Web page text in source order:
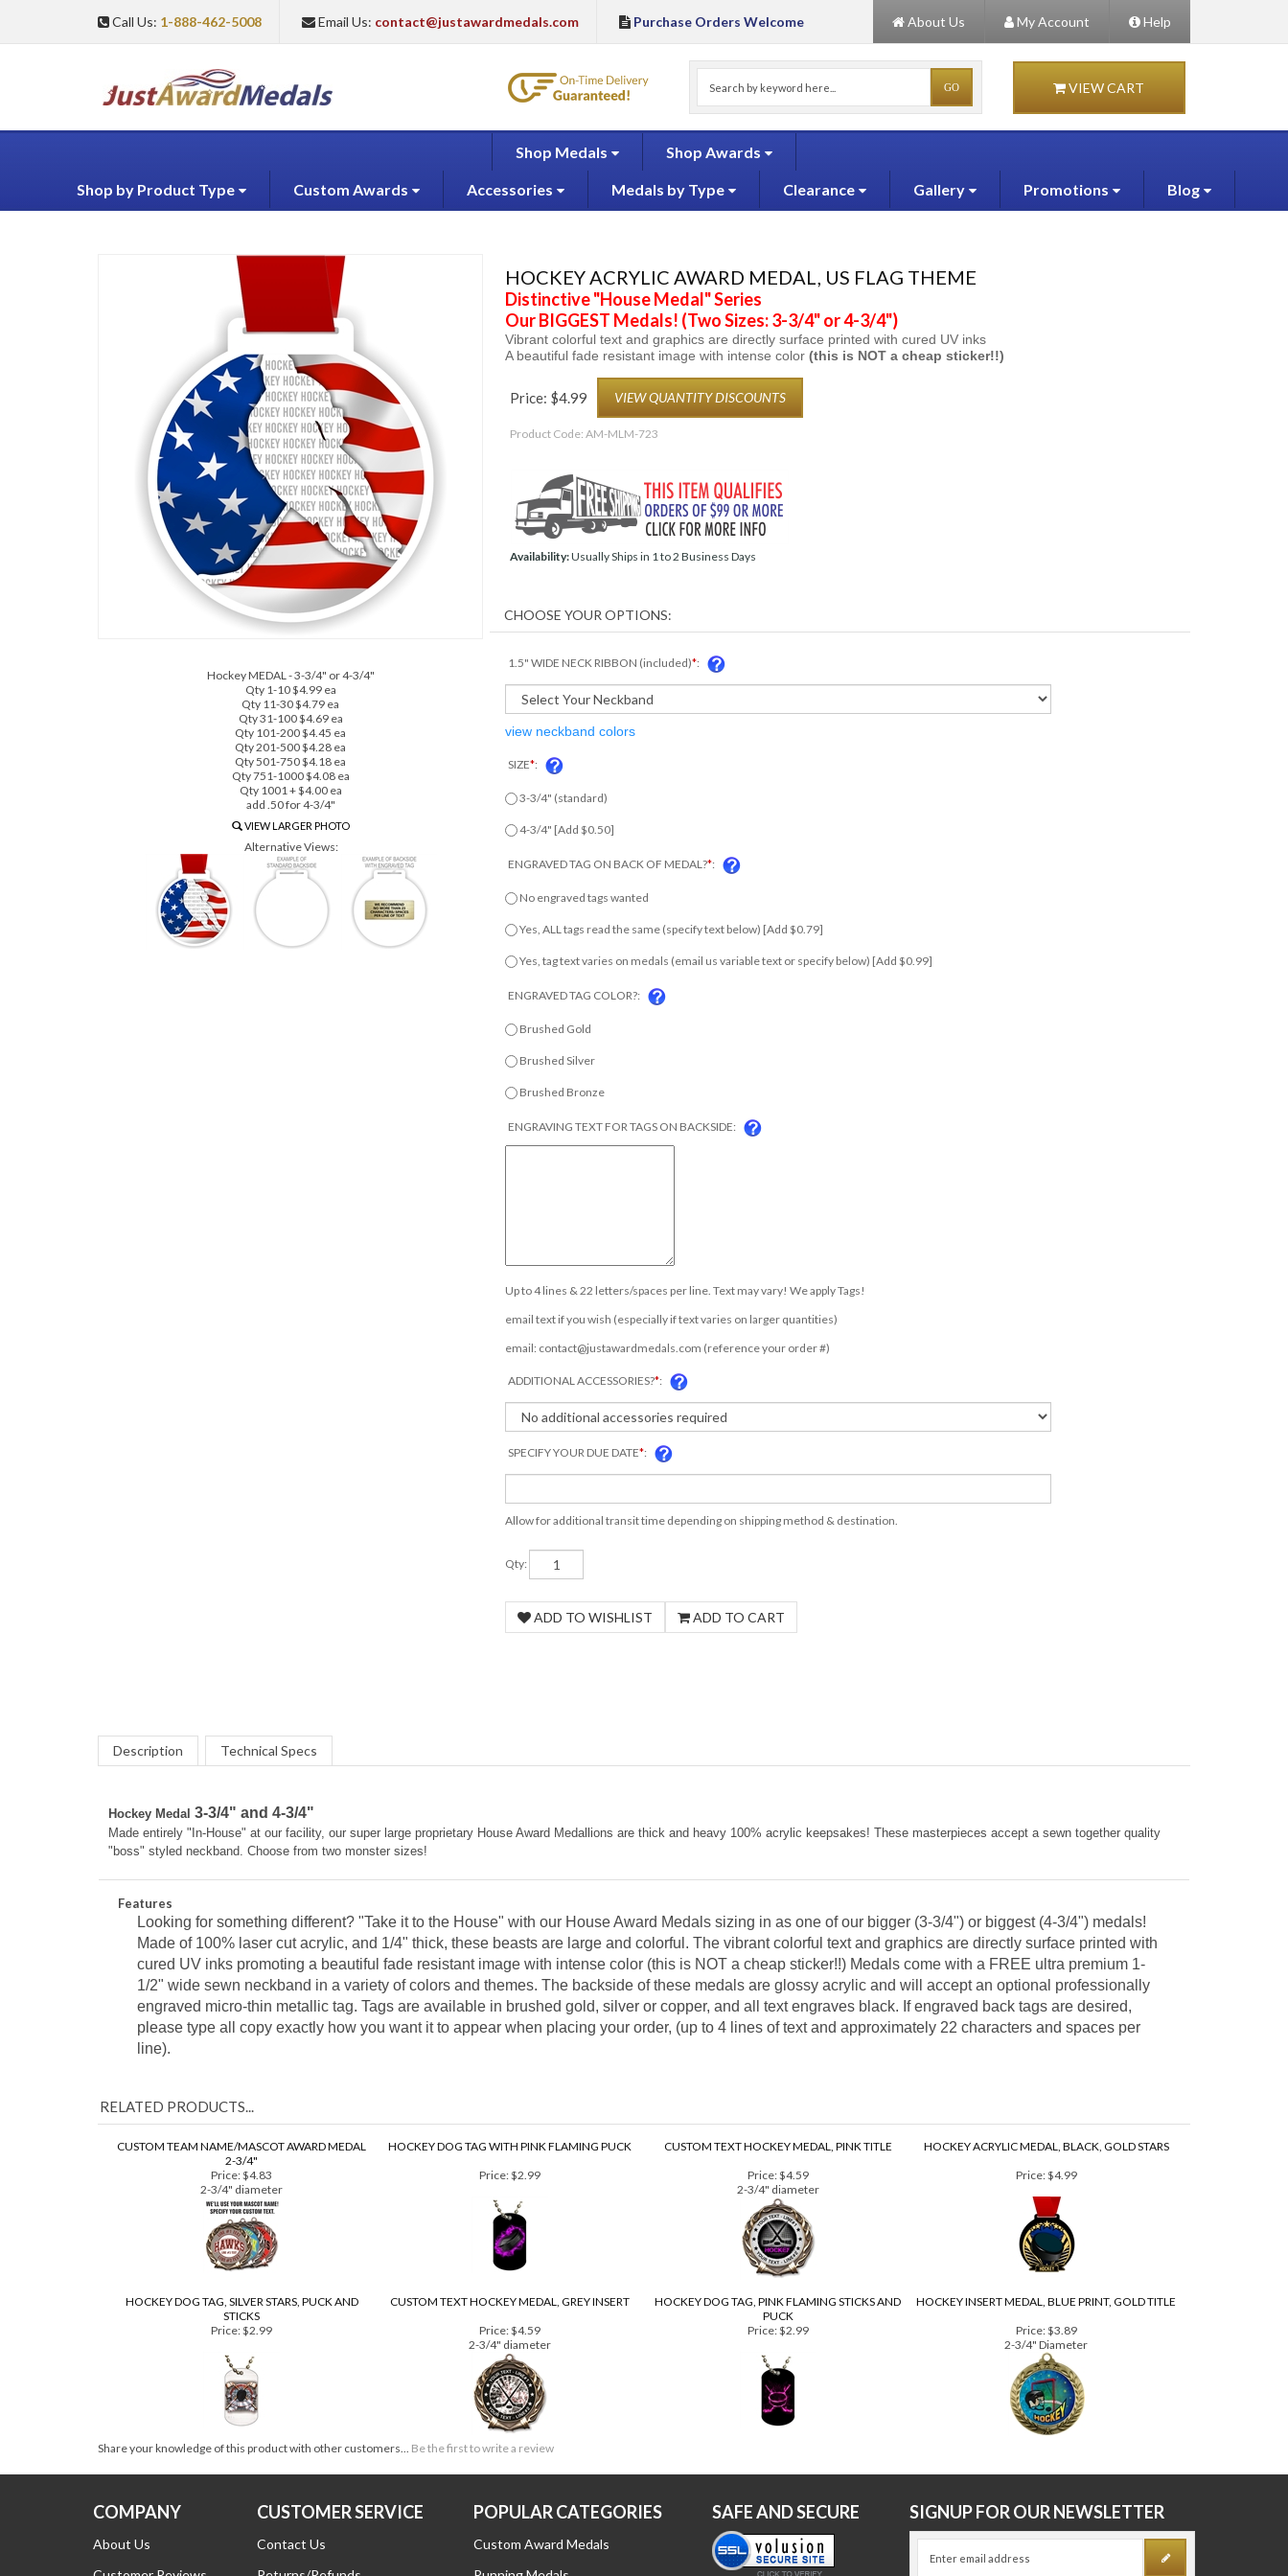
Call Us: 1-888-462-5008 Email Us: contact@justawardmedals.com Purchase Orders Welcome About Us My Account Help
VIEW CART
Shop Medals Shop Awards
Shop by Product Type Custom Awards Accessories Medals by Type Clearance Gallery Promotions Blog
Hockey MEDAL - 3-3/4" or 4-3/4"
Qty 1-10 $4.99 ea
Qty 11-30 $4.79 ea
Qty 31-100 $4.69 ea
Qty 101-200 $4.45 ea
Qty 201-500 $4.28 ea
Qty 501-750 $4.18 ea
Qty 751-1000 $4.08 ea
Qty 1001 + $4.00 ea
add .50 for 4-3/4"
VIEW LARGER PHOTO
Alternative Views:
HOCKEY ACRYLIC AWARD MEDAL, US FLAG THEME
Distinctive "House Medal" Series
Our BIGGEST Medals! (Two Sizes: 3-3/4" or 4-3/4")
Vibrant colorful text and graphics are directly surface printed with cured UV inks
A beautiful fade resistant image with intense color (this is NOT a cheap sticker!!)
Price: $4.99 VIEW QUANTITY DISCOUNTS
Product Code: AM-MLM-723
Availability:Usually Ships in 1 to 2 Business Days
1.5" WIDE NECK RIBBON (included)*:
view neckband colors
SIZE*:
3-3/4" (standard)
4-3/4" [Add $0.50]
ENGRAVED TAG ON BACK OF MEDAL?*
No engraved tags wanted
ENGRAVING TEXT FOR TAGS ON BACKSIDE:
Up to 4 lines & 22 letters/spaces per line. Text may vary! We apply Tags!
email text if you wish (especially if text varies on larger quantities)
email:contact@justawardmedals.com (reference your order #)
ADDITIONAL ACCESSORIES?
SPECIFY YOUR DUE DATE*:
Description Technical Specs
Hockey Medal 3-3/4" and 4-3/4"
Made entirely "In-House" at our facility, our super large proprietary House Award Medallions are thick and heavy 100% acrylic keepsakes! These masterpieces accept a sewn together quality
Features
Looking for something different? "Take it to the House" with our House Award Medals sizing in as one of our bigger (3-3/4") or biggest (4-3/4") medals!
Made of 100% laser cut acrylic, and 1/4" thick, these beasts are large and colorful. The vibrant colorful text and graphics are directly surface printed with
cured UV inks
promoting a beautiful fade resistant image with intense color (this is NOT a cheap sticker!!) Medals come with a FREE ultra premium 1-
1/2" wide sewn neckband in a variety of colors and themes. The backside of these medals are glossy acrylic and will accept an optional professionally
engraved micro-thin metallic tag. Tags are available in brushed gold, silver or copper, and all text engraves black. If engraved back tags are desired,
please type all copy exactly how you want it to appear when placing your order, (up to 4 lines of text and approximately 22 characters and spaces per
line).
RELATED PRODUCTS...
CUSTOM TEAM NAME/MASCOT AWARD MEDAL
2-3/4"
Price:$4.83
2-3/4" diameter
Price:$4.59
2-3/4" diameter
HOCKEY DOG TAG, SILVER STARS, PUCK AND
STICKS
HOCKEY DOG TAG, PINK FLAMING STICKS AND
PUCK
Price:$4.59
2-3/4" diameter
Price:$3.89
2-3/4" Diameter
COMPANY CUSTOMER SERVICE POPULAR CATEGORIES SAFE AND SECURE SIGNUP FOR OUR NEWSLETTER